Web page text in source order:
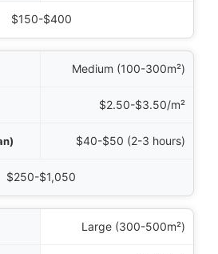
$150-$400
Medium (100-300m²)
$2.50-$3.50/m²
$40-$50 (2-3 hours)
$250-$1,050
Large (300-500m²)